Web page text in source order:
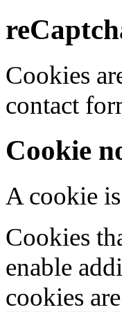
Cookies
contact
Cookie
A cookie
Cookies
enable
cookies